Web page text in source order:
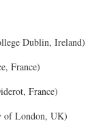
Dublin, Ireland)
France)
France)
of London, UK)